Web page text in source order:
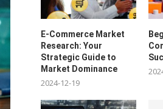
E-Commerce Market
Research: Your
Strategic Guide to
Market Dominance
2024-12-19